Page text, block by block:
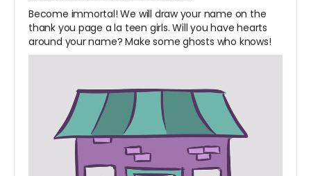
Become immortal! We will draw your name on the
thank you page a la teen girls. Will you have hearts
around your name? Make some ghosts who knows!